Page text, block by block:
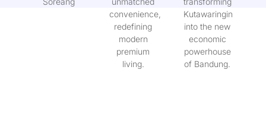
Amerta
spaces, and
unmatched
convenience,
redefining
modern
premium
vision of
transforming
Kutawaringin
into the new
economic
powerhouse